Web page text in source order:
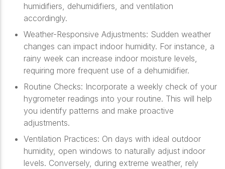
humidifiers, dehumidifiers, and ventilation
accordingly.
Weather-Responsive Adjustments: Sudden weather
changes can impact indoor humidity. For instance, a
rainy week can increase indoor moisture levels,
requiring more frequent use of a dehumidifier.
Routine Checks: Incorporate a weekly check of your
hygrometer readings into your routine. This will help
you identify patterns and make proactive
adjustments.
Ventilation Practices: On days with ideal outdoor
humidity, open windows to naturally adjust indoor
levels. Conversely, during extreme weather, rely